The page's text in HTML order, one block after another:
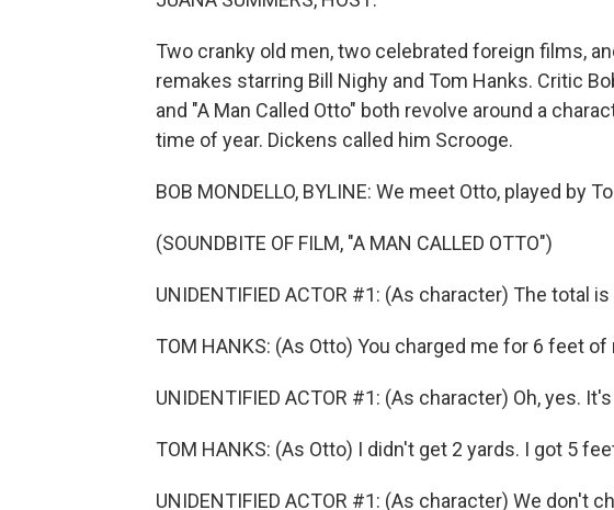
Two cranky old men, two celebrated foreign films,
remakes starring Bill Nighy and Tom Hanks. Critic
and "A Man Called Otto" both revolve around a
time of year. Dickens called him Scrooge.
BOB MONDELLO, BYLINE: We meet Otto, played by
(SOUNDBITE OF FILM, "A MAN CALLED OTTO")
UNIDENTIFIED ACTOR #1: (As character) The total is
TOM HANKS: (As Otto) You charged me for 6 feet of
UNIDENTIFIED ACTOR #1: (As character) Oh, yes.
TOM HANKS: (As Otto) I didn't get 2 yards. I got 5
UNIDENTIFIED ACTOR #1: (As character) We don't